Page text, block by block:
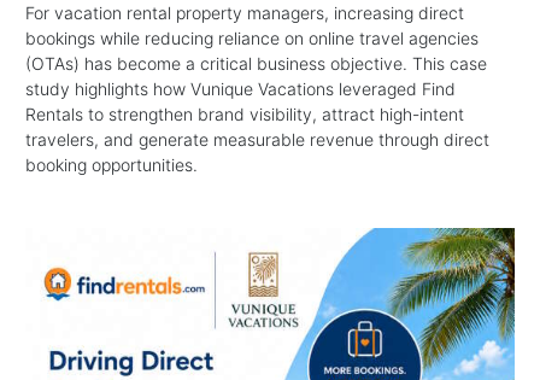
For vacation rental property managers, increasing direct
bookings while reducing reliance on online travel agencies
(OTAs) has become a critical business objective. This case
study highlights how Vunique Vacations leveraged Find
Rentals to strengthen brand visibility, attract high-intent
travelers, and generate measurable revenue through direct
booking opportunities.